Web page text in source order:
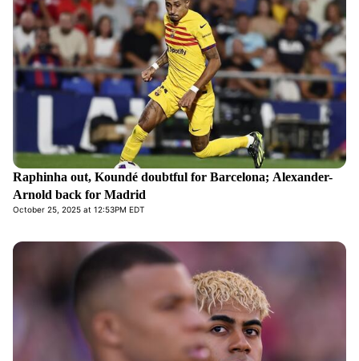
Raphinha out, Koundé doubtful for Barcelona; Alexander-
Arnold back for Madrid
October 25, 2025 at 12:53PM EDT